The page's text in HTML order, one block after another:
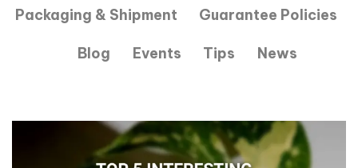
Packaging & Shipment Guarantee Policies
Blog Events Tips News